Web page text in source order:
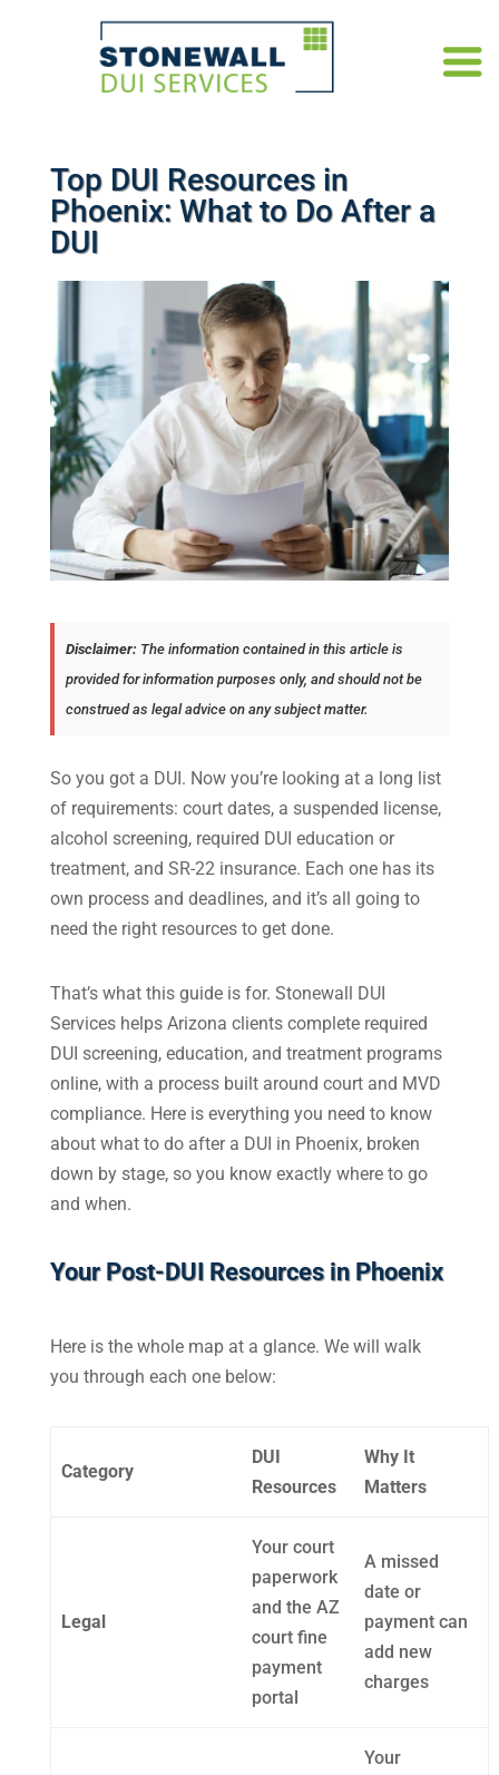
Top DUI Resources in
Phoenix: What to Do After a
DUI
Disclaimer: The information contained in this article is
provided for information purposes only, and should not be
construed as legal advice on any subject matter.
So you got a DUI. Now you’re looking at a long list
of requirements: court dates, a suspended license,
alcohol screening, required DUI education or
treatment, and SR-22 insurance. Each one has its
own process and deadlines, and it’s all going to
need the right resources to get done.
That’s what this guide is for. Stonewall DUI
Services helps Arizona clients complete required
DUI screening, education, and treatment programs
online, with a process built around court and MVD
compliance. Here is everything you need to know
about what to do after a DUI in Phoenix, broken
down by stage, so you know exactly where to go
and when.
Your Post-DUI Resources in Phoenix
Here is the whole map at a glance. We will walk
you through each one below:
Category
DUI
Resources
Why It
Matters
Legal
Your court
paperwork
and the AZ
court fine
payment
portal
A missed
date or
payment can
add new
charges
Your